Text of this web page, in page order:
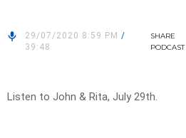
29/07/2020 8:59 PM /
39:48
SHARE
PODCAST
Listen to John & Rita, July 29th.